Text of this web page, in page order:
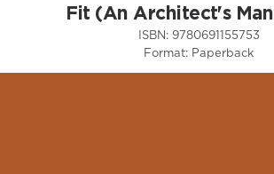
Fit (An Architect's
ISBN: 9780691155753
Format: Paperback